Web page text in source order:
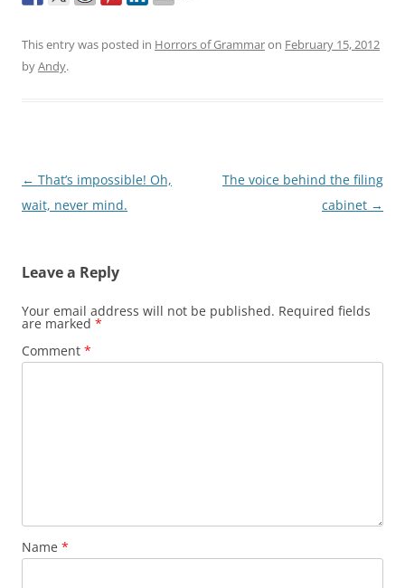
This entry was posted in Horrors of Grammaron February 15, 2012
byAndy.
Post
navigation
← That’s impossible! Oh,
wait, never mind.
The voice behind the filing
cabinet →
Leave a Reply
Your email address will not be published. Required fields
are marked *
Comment *
Name *